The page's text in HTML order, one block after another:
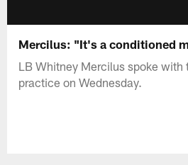
Mercilus: "It's a conditioned
LB Whitney Mercilus spoke with
practice on Wednesday.